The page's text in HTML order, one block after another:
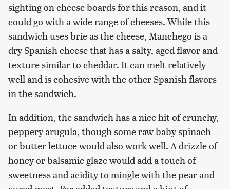
sighting on cheese boards for this reason, and it
could go with a wide range of cheeses. While this
sandwich uses brie as the cheese, Manchego is a
dry Spanish cheese that has a salty, aged flavor and
texture similar to cheddar. It can melt relatively
well and is cohesive with the other Spanish flavors
in the sandwich.
In addition, the sandwich has a nice hit of crunchy,
peppery arugula, though some raw baby spinach
or butter lettuce would also work well. A drizzle of
honey or balsamic glaze would add a touch of
sweetness and acidity to mingle with the pear and